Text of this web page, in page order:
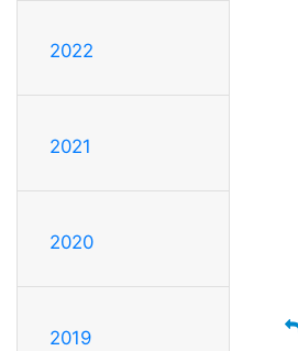
2022
2021
2020
2019